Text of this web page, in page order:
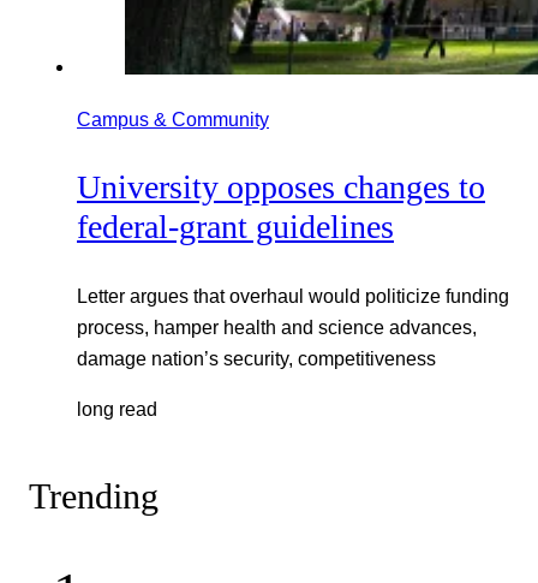
Campus & Community
University opposes changes to
federal-grant guidelines
Letter argues that overhaul would politicize funding
process, hamper health and science advances,
damage nation’s security, competitiveness
long read
Trending